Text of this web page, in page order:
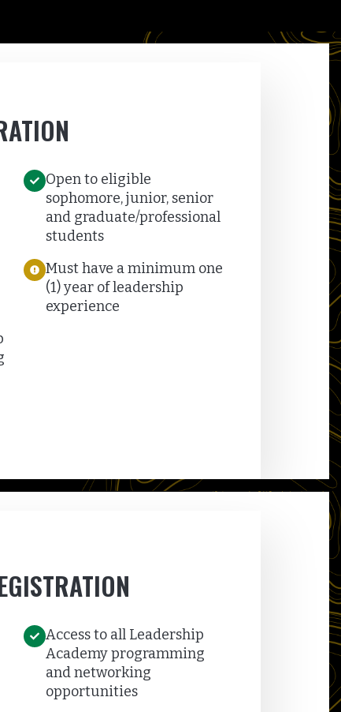
Open to eligible
sophomore, junior, senior
and graduate/professional
students
Must have a minimum one
(1) year of leadership
experience
Access to all Leadership
Academy programming
and networking
opportunities